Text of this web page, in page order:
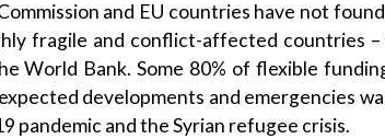
and EU countries have not
fragile and conflict-affected countries
World Bank. Some 80% of flexible
developments and emergencies
pandemic and the Syrian refugee crisis.